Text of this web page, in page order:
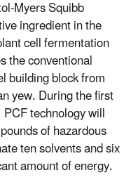
Myers Squibb
ingredient in the
cell fermentation
the conventional
building block from
yew. During the first
technology will
of hazardous
ten solvents and six
amount of energy.